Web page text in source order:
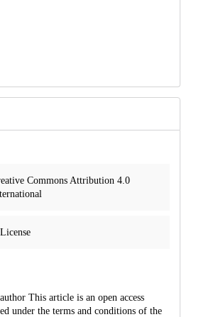
Commons Attribution 4.0
This article is an open access
under the terms and conditions of the